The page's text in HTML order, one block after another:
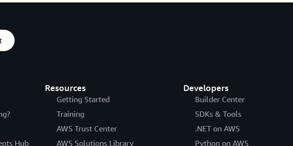
Hub
Resources
Getting Started
Training
AWS Trust Center
AWS Solutions Library
Developers
Builder Center
SDKs & Tools
.NET on AWS
Python on AWS